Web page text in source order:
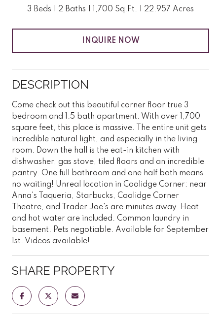
3 Beds 2 Baths 1,700 Sq.Ft. 22.957 Acres
INQUIRE NOW
DESCRIPTION
Come check out this beautiful corner floor true 3
bedroom and 1.5 bath apartment. With over 1,700
square feet, this place is massive. The entire unit gets
incredible natural light, and especially in the living
room. Down the hall is the eat-in kitchen with
dishwasher, gas stove, tiled floors and an incredible
pantry. One full bathroom and one half bath means
no waiting! Unreal location in Coolidge Corner: near
Anna's Taqueria, Starbucks, Coolidge Corner
Theatre, and Trader Joe's are minutes away. Heat
and hot water are included. Common laundry in
basement. Pets negotiable. Available for September
1st. Videos available!
SHARE PROPERTY